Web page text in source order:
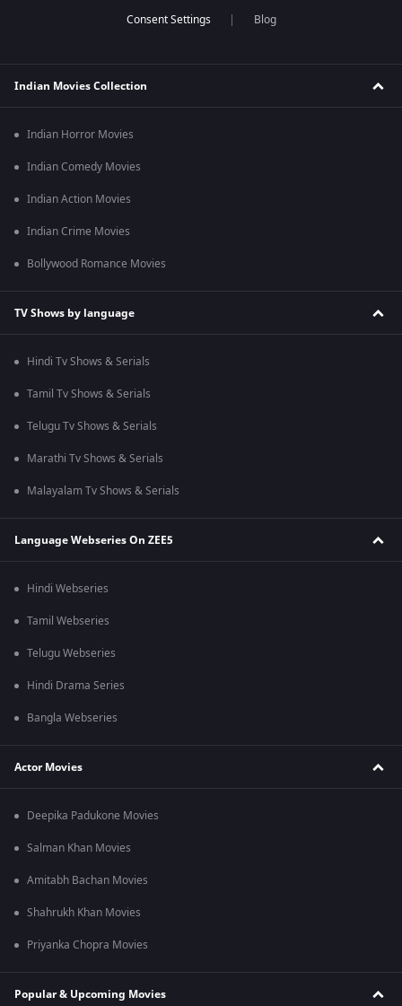
Blog
Indian Movies Collection
Indian Horror Movies
Indian Comedy Movies
Indian Action Movies
Indian Crime Movies
Bollywood Romance Movies
TV Shows by language
Hindi Tv Shows & Serials
Tamil Tv Shows & Serials
Telugu Tv Shows & Serials
Marathi Tv Shows & Serials
Malayalam Tv Shows & Serials
Language Webseries On ZEE5
Hindi Webseries
Tamil Webseries
Telugu Webseries
Hindi Drama Series
Bangla Webseries
Actor Movies
Deepika Padukone Movies
Salman Khan Movies
Amitabh Bachan Movies
Shahrukh Khan Movies
Priyanka Chopra Movies
Popular & Upcoming Movies